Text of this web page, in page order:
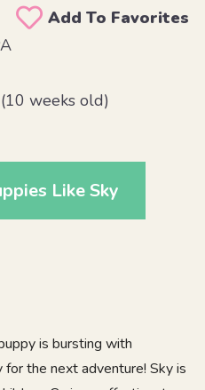
Add To Favorites
weeks old)
Like Sky
is bursting with
the next adventure! Sky is